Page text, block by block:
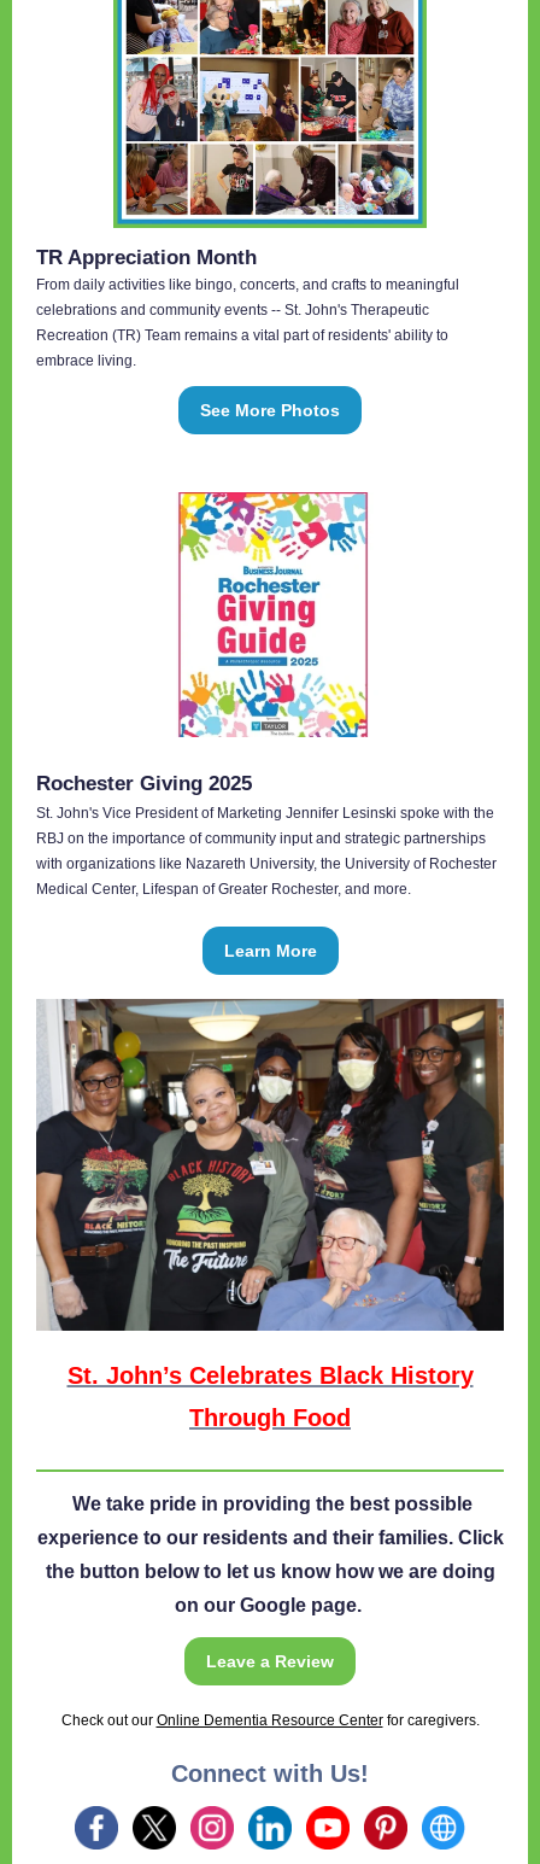
TR Appreciation Month
From daily activities like bingo, concerts, and crafts to meaningful
celebrations and community events -- St. John's Therapeutic
Recreation (TR) Team remains a vital part of residents' ability to
embrace living.
See More Photos
Rochester Giving 2025
St. John's Vice President of Marketing Jennifer Lesinski spoke with the
RBJ on the importance of community input and strategic partnerships
with organizations like Nazareth University, the University of Rochester
Medical Center, Lifespan of Greater Rochester, and more.
Learn More
St. John’s Celebrates Black History
Through Food
We take pride in providing the best possible
experience to our residents and their families. Click
the button below to let us know how we are doing
on our Google page.
Leave a Review
Check out our Online Dementia Resource Centerfor caregivers.
Connect with Us!